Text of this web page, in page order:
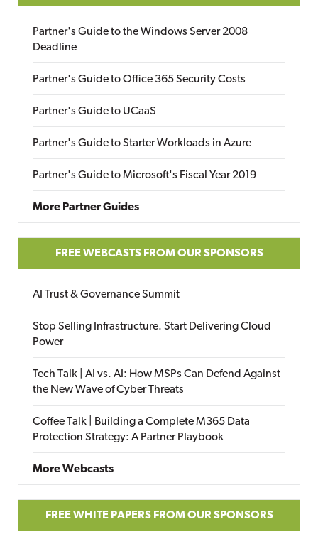
Partner's Guide to the Windows Server 2008
Deadline
Partner's Guide to Office 365 Security Costs
Partner's Guide to UCaaS
Partner's Guide to Starter Workloads in Azure
Partner's Guide to Microsoft's Fiscal Year 2019
More Partner Guides
FREE WEBCASTS FROM OUR SPONSORS
AI Trust & Governance Summit
Stop Selling Infrastructure. Start Delivering Cloud
Power
Tech Talk | AI vs. AI: How MSPs Can Defend Against
the New Wave of Cyber Threats
Coffee Talk | Building a Complete M365 Data
Protection Strategy: A Partner Playbook
More Webcasts
FREE WHITE PAPERS FROM OUR SPONSORS